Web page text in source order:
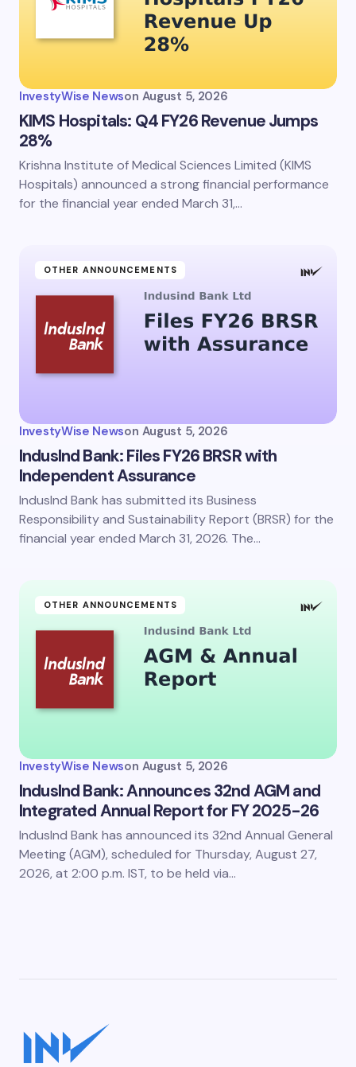
InvestyWise Newson August 5, 2026
KIMS Hospitals: Q4 FY26 Revenue Jumps
28%
Krishna Institute of Medical Sciences Limited (KIMS
Hospitals) announced a strong financial performance
for the financial year ended March 31,…
OTHER ANNOUNCEMENTS
InvestyWise Newson August 5, 2026
IndusInd Bank: Files FY26 BRSR with
Independent Assurance
IndusInd Bank has submitted its Business
Responsibility and Sustainability Report (BRSR) for the
financial year ended March 31, 2026. The…
OTHER ANNOUNCEMENTS
InvestyWise Newson August 5, 2026
IndusInd Bank: Announces 32nd AGM and
Integrated Annual Report for FY 2025-26
IndusInd Bank has announced its 32nd Annual General
Meeting (AGM), scheduled for Thursday, August 27,
2026, at 2:00 p.m. IST, to be held via…